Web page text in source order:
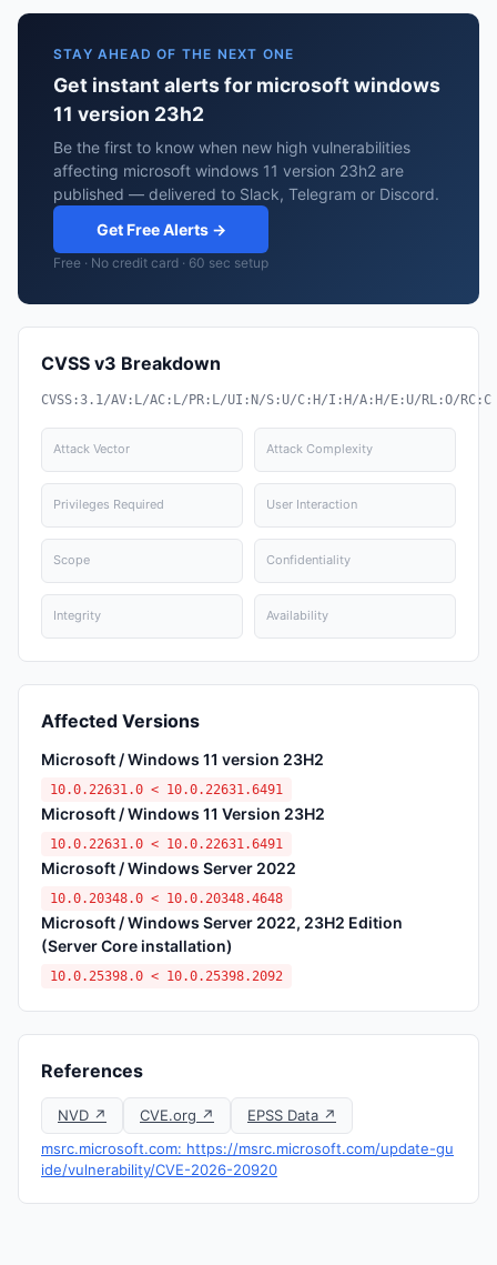
STAY AHEAD OF THE NEXT ONE
Get instant alerts for microsoft windows
11 version 23h2
Be the first to know when new high vulnerabilities
affecting microsoft windows 11 version 23h2 are
published — delivered to Slack, Telegram or Discord.
Get Free Alerts →
Free · No credit card · 60 sec setup
CVSS v3 Breakdown
CVSS:3.1/AV:L/AC:L/PR:L/UI:N/S:U/C:H/I:H/A:H/E:U/RL:O/RC:C
Attack Vector Attack Complexity
Privileges Required User Interaction
Scope Confidentiality
Integrity Availability
Affected Versions
Microsoft / Windows 11 version 23H2
10.0.22631.0 < 10.0.22631.6491
Microsoft / Windows 11 Version 23H2
10.0.22631.0 < 10.0.22631.6491
Microsoft / Windows Server 2022
10.0.20348.0 < 10.0.20348.4648
Microsoft / Windows Server 2022, 23H2 Edition
(Server Core installation)
10.0.25398.0 < 10.0.25398.2092
References
NVD ↗ CVE.org ↗
EPSS Data ↗
msrc.microsoft.com: https://msrc.microsoft.com/update-gu
ide/vulnerability/CVE-2026-20920